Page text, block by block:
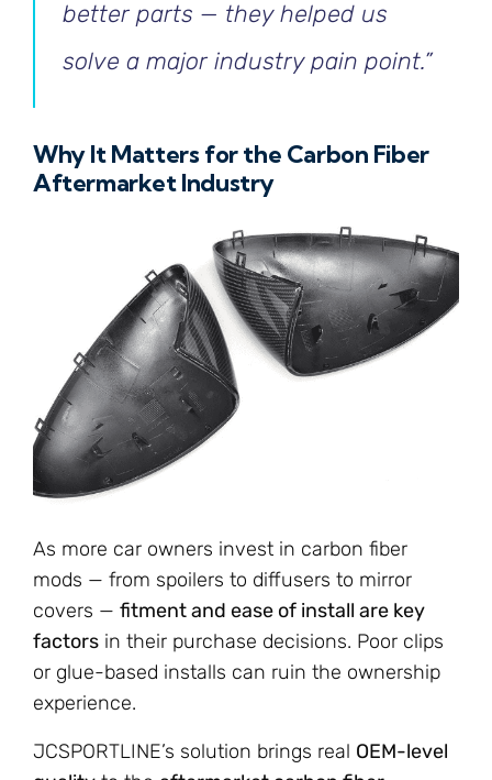
better parts — they helped us
solve a major industry pain point.”
Why It Matters for the Carbon Fiber
Aftermarket Industry
As more car owners invest in carbon fiber
mods — from spoilers to diffusers to mirror
covers — fitment and ease of install are key
factors in their purchase decisions. Poor clips
or glue-based installs can ruin the ownership
experience.
JCSPORTLINE’s solution brings real OEM-level